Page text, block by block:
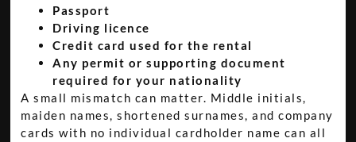
Passport
Driving licence
Credit card used for the rental
Any permit or supporting document
required for your nationality
A small mismatch can matter. Middle initials,
maiden names, shortened surnames, and company
cards with no individual cardholder name can all